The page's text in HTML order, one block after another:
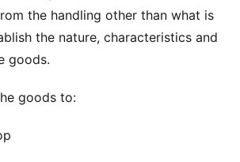
the handling other than what is
the nature, characteristics and
goods.
goods to: